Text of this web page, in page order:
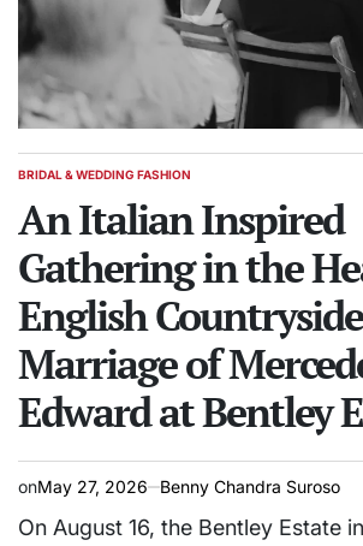
POSTED
BRIDAL & WEDDING FASHION
An Italian Inspired
Gathering in the
English
Marriage of
Edward at Bentley
onMay 27, 2026 Benny Chandra Suroso
On August 16, the Bentley Estate